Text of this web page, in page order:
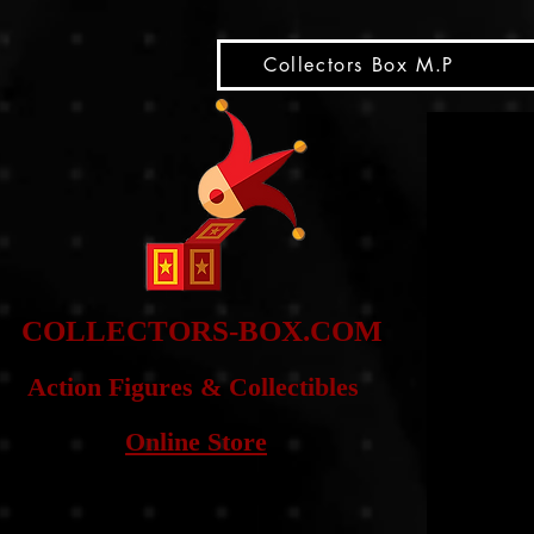
Collectors Box M.P
COLLECTORS-BOX.COM
Action Figures & Collectibles
Online Store